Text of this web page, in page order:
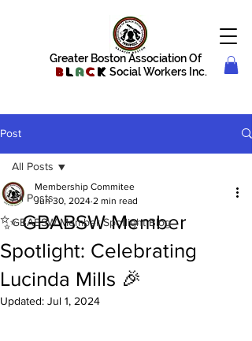
Greater Boston Association Of
Blac k Social Workers Inc.
Post
All Posts
GBABSW Member Spotlight Blog
All Posts
✨ GBABSW Member
Spotlight: Celebrating
Lucinda Mills 🎉
Membership Commitee
Jun 30, 2024 2 min read
Updated: Jul 1, 2024